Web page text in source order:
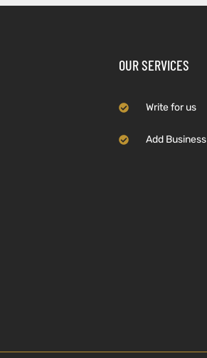
OUR SERVICES
Write for us
Add Business